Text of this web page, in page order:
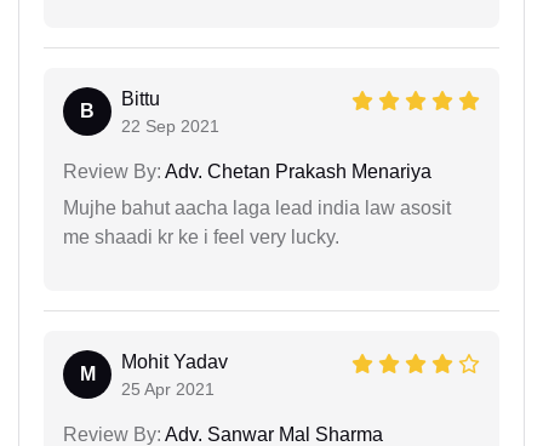
B
Bittu
22 Sep 2021
Review By: Adv. Chetan Prakash Menariya
Mujhe bahut aacha laga lead india law asosit
me shaadi kr ke i feel very lucky.
M
Mohit Yadav
25 Apr 2021
Review By: Adv. Sanwar Mal Sharma